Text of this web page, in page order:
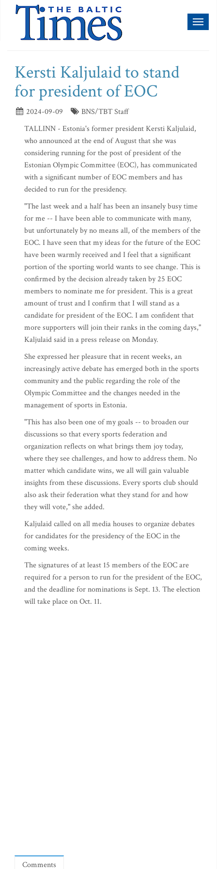
Kersti Kaljulaid to stand
for president of EOC
2024-09-09
BNS/TBT Staff
TALLINN - Estonia's former president Kersti Kaljulaid,
who announced at the end of August that she was
considering running for the post of president of the
Estonian Olympic Committee (EOC), has communicated
with a significant number of EOC members and has
decided to run for the presidency.
"The last week and a half has been an insanely busy time
for me -- I have been able to communicate with many,
but unfortunately by no means all, of the members of the
EOC. I have seen that my ideas for the future of the EOC
have been warmly received and I feel that a significant
portion of the sporting world wants to see change. This is
confirmed by the decision already taken by 25 EOC
members to nominate me for president. This is a great
amount of trust and I confirm that I will stand as a
candidate for president of the EOC. I am confident that
more supporters will join their ranks in the coming days,"
Kaljulaid said in a press release on Monday.
She expressed her pleasure that in recent weeks, an
increasingly active debate has emerged both in the sports
community and the public regarding the role of the
Olympic Committee and the changes needed in the
management of sports in Estonia.
"This has also been one of my goals -- to broaden our
discussions so that every sports federation and
organization reflects on what brings them joy today,
where they see challenges, and how to address them. No
matter which candidate wins, we all will gain valuable
insights from these discussions. Every sports club should
also ask their federation what they stand for and how
they will vote," she added.
Kaljulaid called on all media houses to organize debates
for candidates for the presidency of the EOC in the
coming weeks.
The signatures of at least 15 members of the EOC are
required for a person to run for the president of the EOC,
and the deadline for nominations is Sept. 13. The election
will take place on Oct. 11.
Comments